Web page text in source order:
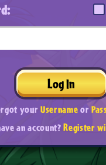
Log In
yourUsernameor
an account?Register